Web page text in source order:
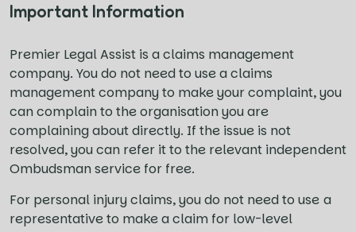
Important Information
Premier Legal Assist is a claims management
company. You do not need to use a claims
management company to make your complaint, you
can complain to the organisation you are
complaining about directly. If the issue is not
resolved, you can refer it to the relevant independent
Ombudsman service for free.
For personal injury claims, you do not need to use a
representative to make a claim for low-level